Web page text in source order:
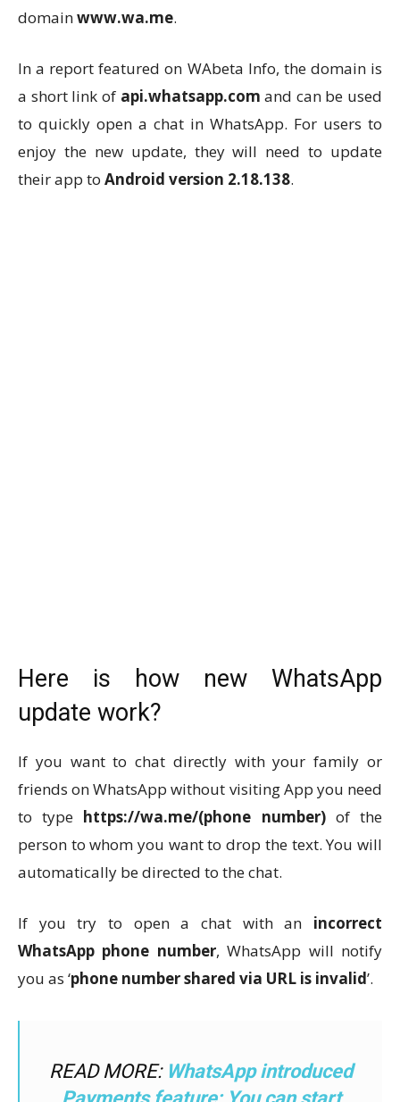
domainwww.wa.me.
In a report featured on WAbeta Info, the domain is
a short link of api.whatsapp.com and can be used
to quickly open a chat in WhatsApp. For users to
enjoy the new update, they will need to update
their app to Android version 2.18.138.
Here is how new WhatsApp
update work?
If you want to chat directly with your family or
friends on WhatsApp without visiting App you need
to type https://wa.me/(phone number)of the
person to whom you want to drop the text. You will
automatically be directed to the chat.
If you try to open a chat with an incorrect
WhatsApp phone number, WhatsApp will notify
you as ‘phone number shared via URL is invalid’.
READ MORE: WhatsApp introduced